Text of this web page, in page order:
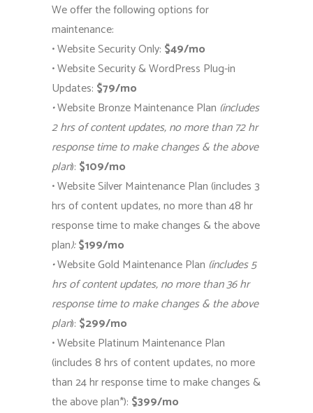
We offer the following options for
maintenance:
• Website Security Only: $49/mo
• Website Security & WordPress Plug-in
Updates: $79/mo
•Website Bronze Maintenance Plan (includes
2 hrs of content updates, no more than 72 hr
response time to make changes & the above
plan): $109/mo
• Website Silver Maintenance Plan (includes 3
hrs of content updates, no more than 48 hr
response time to make changes & the above
plan):$199/mo
•Website Gold Maintenance Plan (includes 5
hrs of content updates, no more than 36 hr
response time to make changes & the above
plan): $299/mo
• Website Platinum Maintenance Plan
(includes 8 hrs of content updates, no more
than 24 hr response time to make changes &
the above plan*): $399/mo